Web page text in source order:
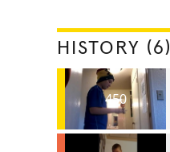
HISTORY (6)
450